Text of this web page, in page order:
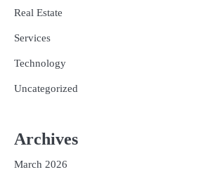
Real Estate
Services
Technology
Uncategorized
Archives
March 2026